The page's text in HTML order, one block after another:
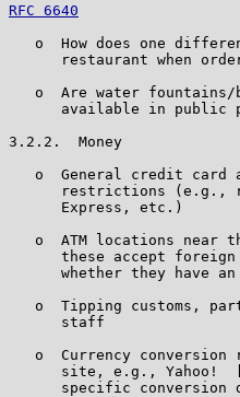
RFC 6640
o  How does one
restaurant when
o  Are water
available in public
3.2.2.  Money
o  General credit card
restrictions (e.g.,
      Express, etc.)
o  ATM locations near
these accept
whether they have
o  Tipping customs,
      staff
o  Currency conversion
site, e.g., Yahoo!
specific conversion